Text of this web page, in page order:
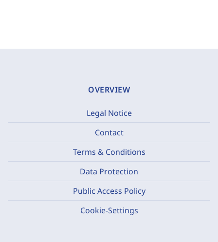
OVERVIEW
Legal Notice
Contact
Terms & Conditions
Data Protection
Public Access Policy
Cookie-Settings